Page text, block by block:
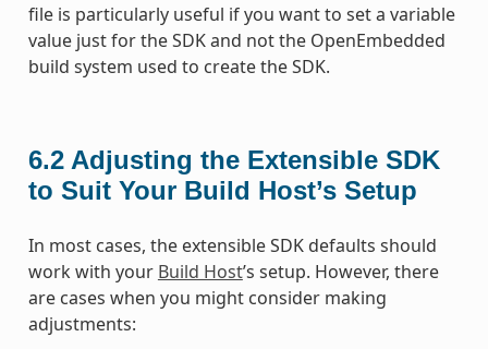
file is particularly useful if you want to set a variable
value just for the SDK and not the OpenEmbedded
build system used to create the SDK.
6.2 Adjusting the Extensible SDK
to Suit Your Build Host’s Setup
In most cases, the extensible SDK defaults should
work with your Build Host’s setup. However, there
are cases when you might consider making
adjustments: